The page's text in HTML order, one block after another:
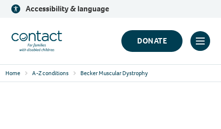
Skip
content
Accessibility & language
Contact
Logo
DONATE
Click
Home A-Z conditions Becker Muscular Dystrophy